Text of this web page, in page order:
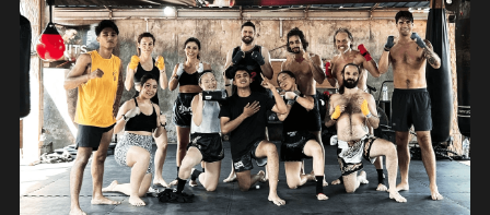
CONTACT
FAQ
Search